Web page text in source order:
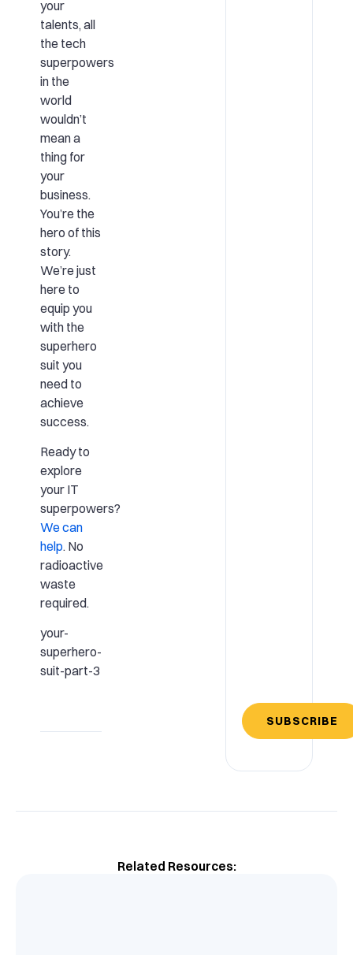
your
talents, all
the tech
superpowers
in the
world
wouldn’t
mean a
thing for
your
business.
You’re the
hero of this
story.
We’re just
here to
equip you
with the
superhero
suit you
need to
achieve
success.
Ready to
explore
your IT
superpowers?
We can
help. No
radioactive
waste
required.
your-
superhero-
suit-part-3
SUBSCRIBE
Related Resources: